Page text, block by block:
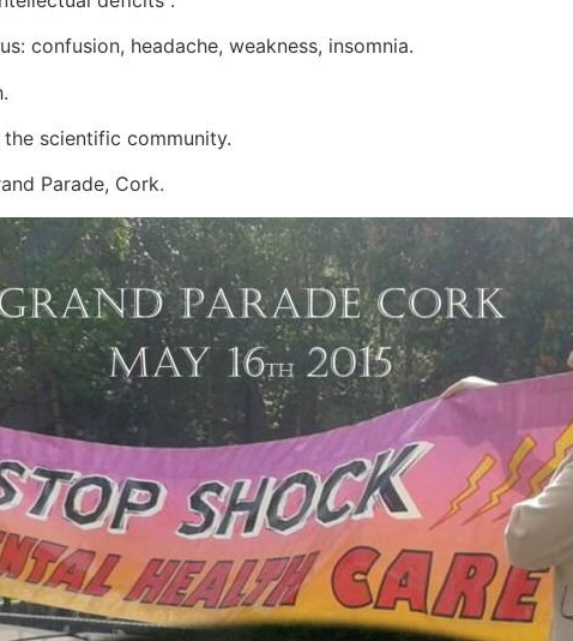
confusion, headache, weakness, insomnia.
the scientific community.
Parade, Cork.